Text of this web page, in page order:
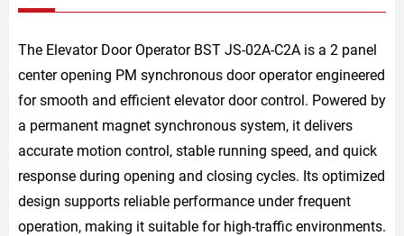
The Elevator Door Operator BST JS-02A-C2A is a 2 panel
center opening PM synchronous door operator engineered
for smooth and efficient elevator door control. Powered by
a permanent magnet synchronous system, it delivers
accurate motion control, stable running speed, and quick
response during opening and closing cycles. Its optimized
design supports reliable performance under frequent
operation, making it suitable for high-traffic environments.